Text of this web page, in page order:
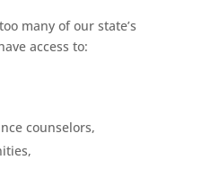
many of our state’s
access to:
counselors,